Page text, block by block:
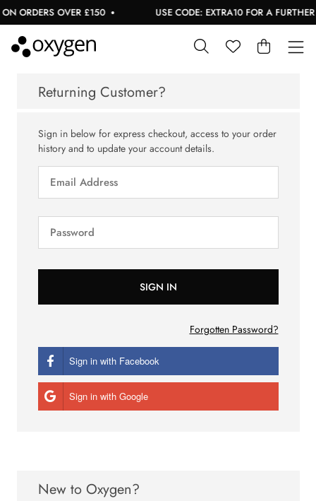
ORDERS OVER £150 USE CODE: EXTRA10 FOR A FURTHER
Returning Customer?
Sign in below for express checkout, access to your order
history and to update your account details.
Forgotten Password?
Sign in with Facebook
Sign in with Google
New to Oxygen?